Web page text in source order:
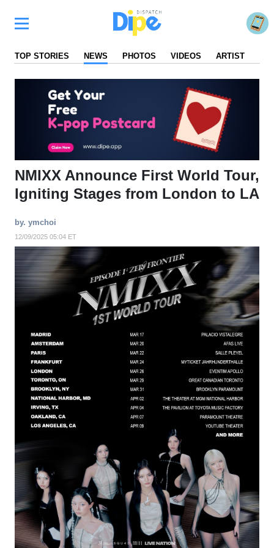
TOP STORIES NEWS PHOTOS VIDEOS ARTIST
NMIXX Announce First World Tour,
Igniting Stages from London to LA
by. ymchoi
12/09/2025 05:04 ET